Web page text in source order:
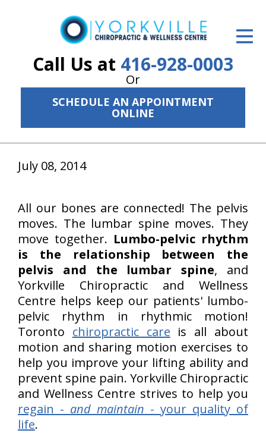
Call Us at 416-928-0003
Or
SCHEDULE AN APPOINTMENT
ONLINE
ID Your Pain
Get Relief
New Patient Center
About Us
Contact Us
July 08, 2014
All our bones are connected! The pelvis
moves. The lumbar spine moves. They
move together. Lumbo-pelvic rhythm
is the relationship between the
pelvis and the lumbar spine, and
Yorkville Chiropractic and Wellness
Centre helps keep our patients' lumbo-
pelvic rhythm in rhythmic motion!
Toronto chiropractic care is all about
motion and sharing motion exercises to
help you improve your lifting ability and
prevent spine pain. Yorkville Chiropractic
and Wellness Centre strives to help you
regain - and maintain - your quality of
life.